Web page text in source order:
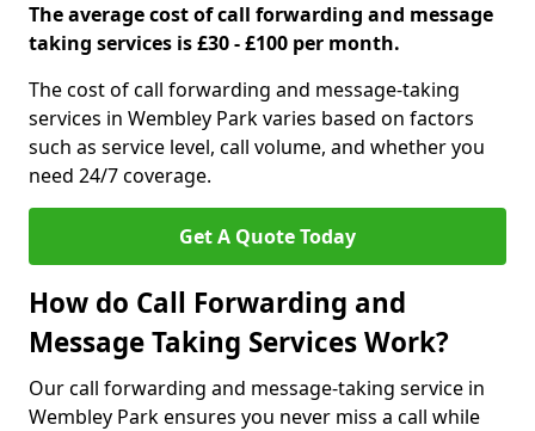
The average cost of call forwarding and message
taking services is £30 - £100 per month.
The cost of call forwarding and message-taking
services in Wembley Park varies based on factors
such as service level, call volume, and whether you
need 24/7 coverage.
Get A Quote Today
How do Call Forwarding and
Message Taking Services Work?
Our call forwarding and message-taking service in
Wembley Park ensures you never miss a call while